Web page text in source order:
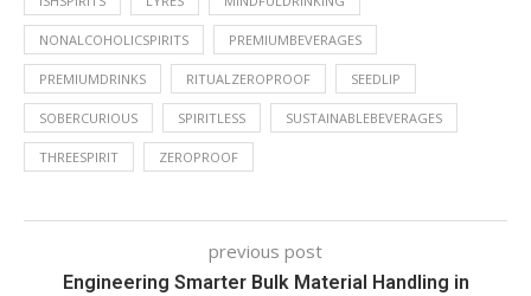
NONALCOHOLICSPIRITS PREMIUMBEVERAGES
PREMIUMDRINKS RITUALZEROPROOF SEEDLIP
SOBERCURIOUS SPIRITLESS SUSTAINABLEBEVERAGES
THREESPIRIT ZEROPROOF
previous post
Engineering Smarter Bulk Material Handling in